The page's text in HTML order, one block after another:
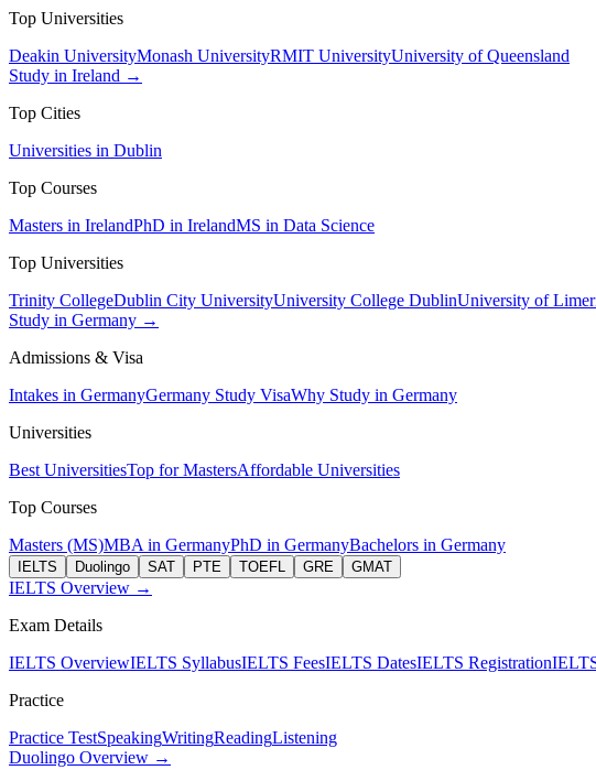
Top Universities
Deakin UniversityMonash UniversityRMIT UniversityUniversity of Queensland
Study in Ireland →
Top Cities
Universities in Dublin
Top Courses
Masters in IrelandPhD in IrelandMS in Data Science
Top Universities
Trinity CollegeDublin City UniversityUniversity College DublinUniversity of
Study in Germany →
Admissions & Visa
Intakes in GermanyGermany Study VisaWhy Study in Germany
Universities
Best UniversitiesTop for MastersAffordable Universities
Top Courses
Masters (MS)MBA in GermanyPhD in GermanyBachelors in Germany
IELTS Duolingo SAT PTE TOEFL GRE GMAT
IELTS Overview →
Exam Details
IELTS OverviewIELTS SyllabusIELTS FeesIELTS DatesIELTS Registration
Practice
Practice TestSpeakingWritingReadingListening
Duolingo Overview →